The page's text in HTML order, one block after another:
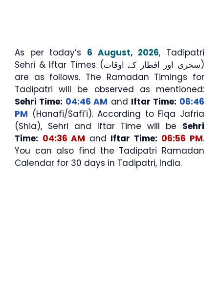
As per today’s 6 August, 2026, Tadipatri
Sehri & Iftar Times (سحری اور افطار کے اوقات)
are as follows. The Ramadan Timings for
Tadipatri will be observed as mentioned:
Sehri Time: 04:46 AM and Iftar Time: 06:46
PM (Hanafi/Safi’i). According to Fiqa Jafria
(Shia), Sehri and Iftar Time will be Sehri
Time: 04:36 AM and Iftar Time: 06:56 PM.
You can also find the Tadipatri Ramadan
Calendar for 30 days in Tadipatri, India.